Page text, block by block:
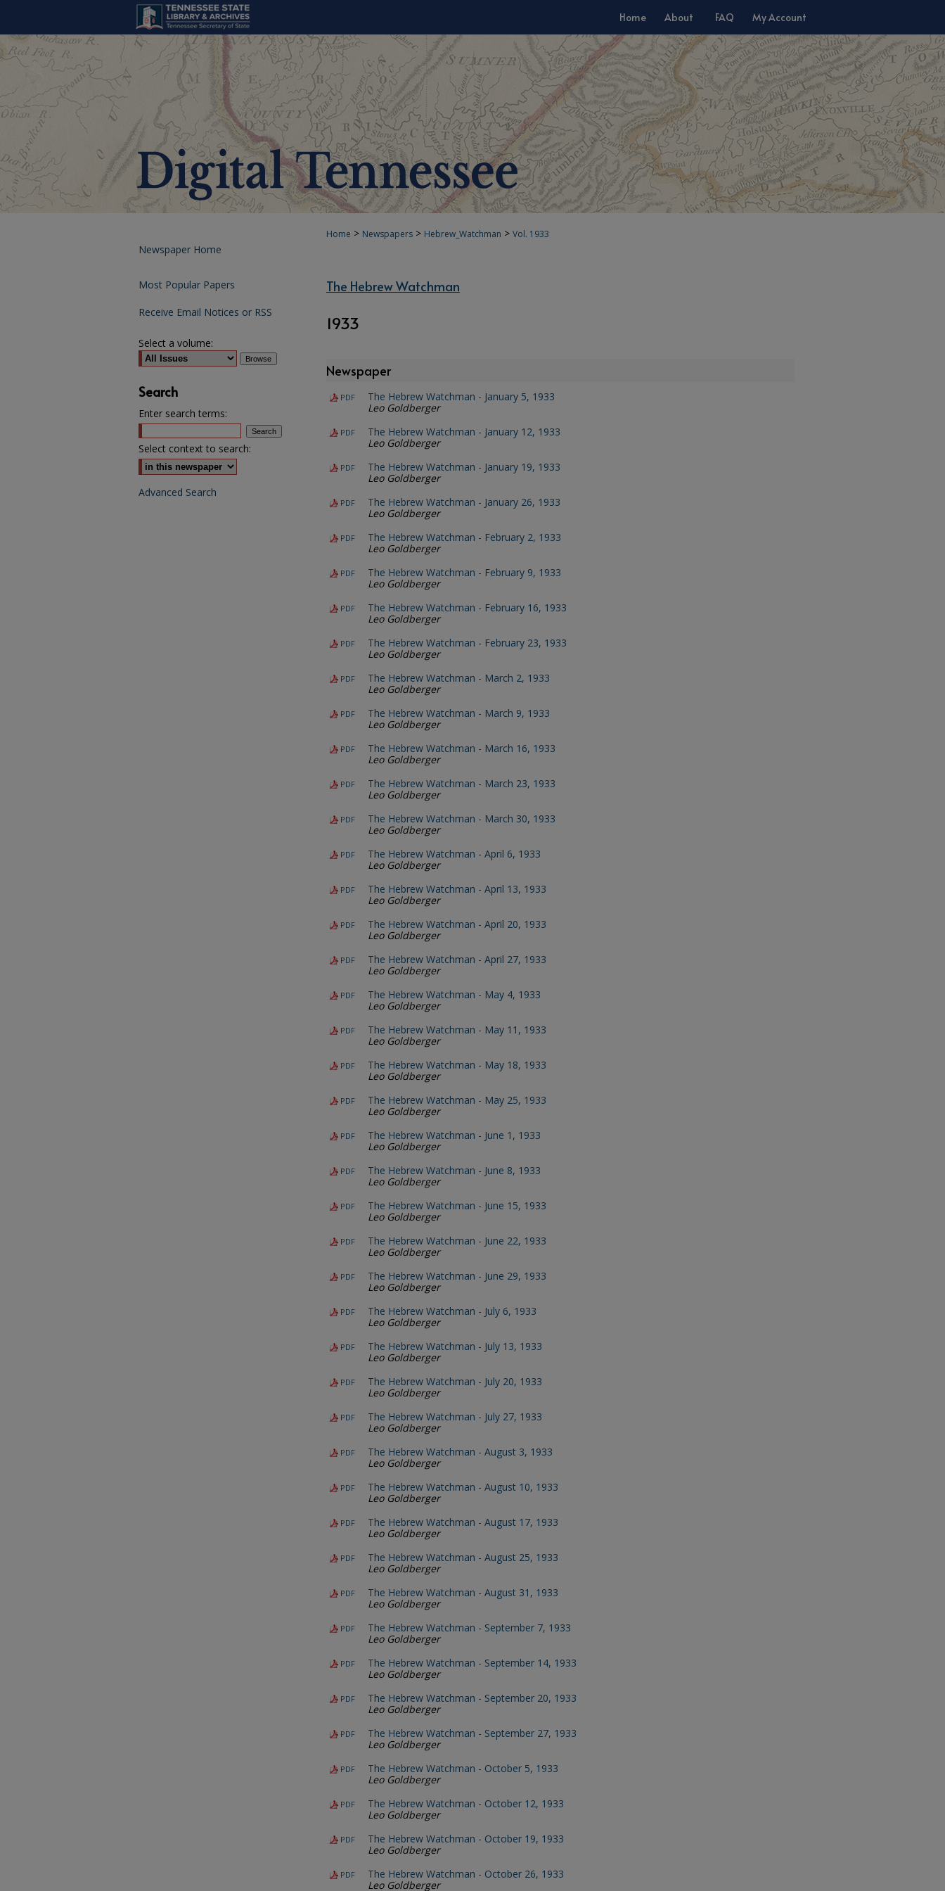
Home About FAQ My Account
Home > Newspapers > Hebrew_Watchman > Vol. 1933
The Hebrew Watchman
1933
Newspaper
PDF
The Hebrew Watchman - January 5, 1933
Leo Goldberger
PDF
The Hebrew Watchman - January 12, 1933
Leo Goldberger
PDF
The Hebrew Watchman - January 19, 1933
Leo Goldberger
PDF
The Hebrew Watchman - January 26, 1933
Leo Goldberger
PDF
The Hebrew Watchman - February 2, 1933
Leo Goldberger
PDF
The Hebrew Watchman - February 9, 1933
Leo Goldberger
PDF
The Hebrew Watchman - February 16, 1933
Leo Goldberger
PDF
The Hebrew Watchman - February 23, 1933
Leo Goldberger
PDF
The Hebrew Watchman - March 2, 1933
Leo Goldberger
PDF
The Hebrew Watchman - March 9, 1933
Leo Goldberger
PDF
The Hebrew Watchman - March 16, 1933
Leo Goldberger
PDF
The Hebrew Watchman - March 23, 1933
Leo Goldberger
PDF
The Hebrew Watchman - March 30, 1933
Leo Goldberger
PDF
The Hebrew Watchman - April 6, 1933
Leo Goldberger
PDF
The Hebrew Watchman - April 13, 1933
Leo Goldberger
PDF
The Hebrew Watchman - April 20, 1933
Leo Goldberger
PDF
The Hebrew Watchman - April 27, 1933
Leo Goldberger
PDF
The Hebrew Watchman - May 4, 1933
Leo Goldberger
PDF
The Hebrew Watchman - May 11, 1933
Leo Goldberger
PDF
The Hebrew Watchman - May 18, 1933
Leo Goldberger
PDF
The Hebrew Watchman - May 25, 1933
Leo Goldberger
PDF
The Hebrew Watchman - June 1, 1933
Leo Goldberger
PDF
The Hebrew Watchman - June 8, 1933
Leo Goldberger
PDF
The Hebrew Watchman - June 15, 1933
Leo Goldberger
PDF
The Hebrew Watchman - June 22, 1933
Leo Goldberger
PDF
The Hebrew Watchman - June 29, 1933
Leo Goldberger
PDF
The Hebrew Watchman - July 6, 1933
Leo Goldberger
PDF
The Hebrew Watchman - July 13, 1933
Leo Goldberger
PDF
The Hebrew Watchman - July 20, 1933
Leo Goldberger
PDF
The Hebrew Watchman - July 27, 1933
Leo Goldberger
PDF
The Hebrew Watchman - August 3, 1933
Leo Goldberger
PDF
The Hebrew Watchman - August 10, 1933
Leo Goldberger
PDF
The Hebrew Watchman - August 17, 1933
Leo Goldberger
PDF
The Hebrew Watchman - August 25, 1933
Leo Goldberger
PDF
The Hebrew Watchman - August 31, 1933
Leo Goldberger
PDF
The Hebrew Watchman - September 7, 1933
Leo Goldberger
PDF
The Hebrew Watchman - September 14, 1933
Leo Goldberger
PDF
The Hebrew Watchman - September 20, 1933
Leo Goldberger
PDF
The Hebrew Watchman - September 27, 1933
Leo Goldberger
PDF
The Hebrew Watchman - October 5, 1933
Leo Goldberger
PDF
The Hebrew Watchman - October 12, 1933
Leo Goldberger
PDF
The Hebrew Watchman - October 19, 1933
Leo Goldberger
PDF
The Hebrew Watchman - October 26, 1933
Leo Goldberger
Newspaper Home
Most Popular Papers
Receive Email Notices or RSS
Select a volume:
Search
Enter search terms:
Select context to search:
Advanced Search